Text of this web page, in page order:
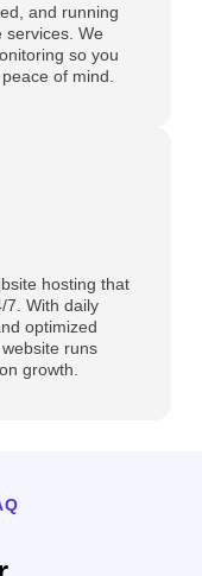
and running
services. We
so you
of mind.
hosting that
7. With daily
optimized
runs
growth.